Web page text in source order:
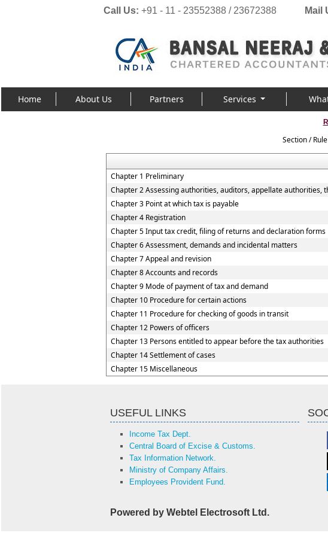
Call Us: +91 - 11 - 23552388 / 23672388 Mail
Home About Us Partners Services
Section /
Chapter 1 Preliminary
Chapter 2 Assessing authorities, auditors, appellate authorities,
Chapter 3 Point at which tax is payable
Chapter 4 Registration
Chapter 5 Input tax credit, filing of returns and declaration forms
Chapter 6 Assessment, demands and incidental matters
Chapter 7 Appeal and revision
Chapter 8 Accounts and records
Chapter 9 Mode of payment of tax and demand
Chapter 10 Procedure for certain actions
Chapter 11 Procedure for checking of goods in transit
Chapter 12 Powers of officers
Chapter 13 Persons entitled to appear before the tax authorities
Chapter 14 Settlement of cases
Chapter 15 Miscellaneous
USEFUL LINKS
Income Tax Dept.
Central Board of Excise & Customs.
Tax Information Network.
Ministry of Company Affairs.
Employees Provident Fund.
Powered by Webtel Electrosoft Ltd.